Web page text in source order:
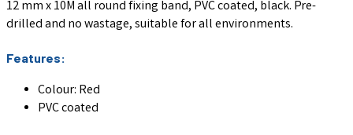
12 mm x 10M all round fixing band, PVC coated, black. Pre-
drilled and no wastage, suitable for all environments.
Features:
Colour: Red
PVC coated